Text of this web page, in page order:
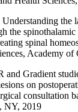
Understanding the
the
spinal
Academy
Gradient
on
NY, 2019